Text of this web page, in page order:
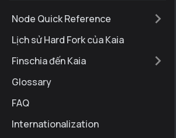
Node Quick Reference
Lịch sử Hard Fork của Kaia
Finschia đến Kaia
Glossary
FAQ
Internationalization